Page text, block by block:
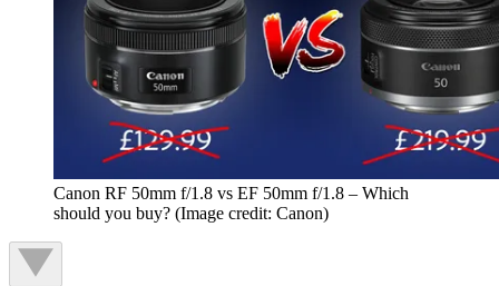
Canon RF 50mm f/1.8 vs EF 50mm f/1.8 – Which
should you buy? (Image credit: Canon)